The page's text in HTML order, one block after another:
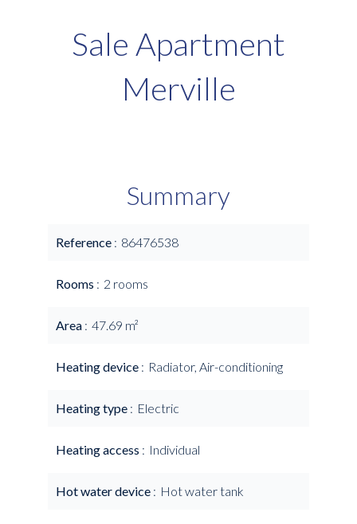
Sale Apartment
Merville
Summary
Reference 86476538
Rooms 2 rooms
Area 47.69 m²
Heating device Radiator, Air-conditioning
Heating type Electric
Heating access Individual
Hot water device Hot water tank